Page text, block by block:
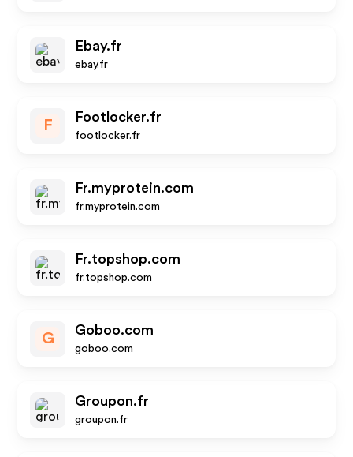
Ebay.fr
ebay.fr
F
Footlocker.fr
footlocker.fr
Fr.myprotein.com
fr.myprotein.com
Fr.topshop.com
fr.topshop.com
G
Goboo.com
goboo.com
Groupon.fr
groupon.fr